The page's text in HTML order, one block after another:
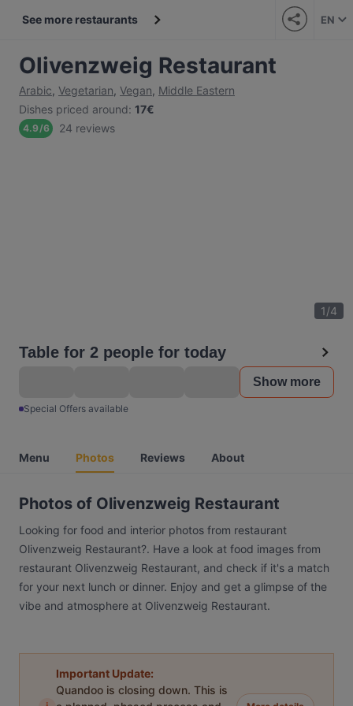
See more restaurants EN
Olivenzweig Restaurant
Arabic, Vegetarian, Vegan, Middle Eastern
Dishes priced around: 17€
4.9/6 24 reviews
1/4
Table for 2 people for today
Show more
Special Offers available
Menu Photos Reviews About
Photos of Olivenzweig Restaurant
Looking for food and interior photos from restaurant
Olivenzweig Restaurant?. Have a look at food images from
restaurant Olivenzweig Restaurant, and check if it's a match
for your next lunch or dinner. Enjoy and get a glimpse of the
vibe and atmosphere at Olivenzweig Restaurant.
Important Update:
Quandoo is closing down. This is